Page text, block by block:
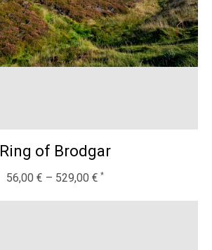
Ring of Brodgar
56,00 € – 529,00 €